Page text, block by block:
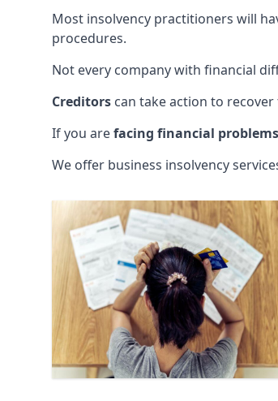
Most insolvency practitioners will
procedures.
Not every company with financial
Creditors can take action to
If you arefacing financial problems
We offer business insolvency